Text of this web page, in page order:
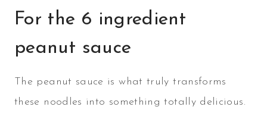
For the 6 ingredient
peanut sauce
The peanut sauce is what truly transforms
these noodles into something totally delicious.